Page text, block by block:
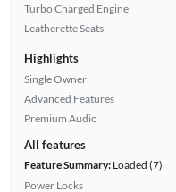
Turbo Charged Engine
Leatherette Seats
Highlights
Single Owner
Advanced Features
Premium Audio
All features
Feature Summary:Loaded (7)
Power Locks